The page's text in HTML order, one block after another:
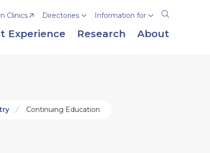
Open
the
search
Clinics Directories Information for
Experience Research About
Continuing Education